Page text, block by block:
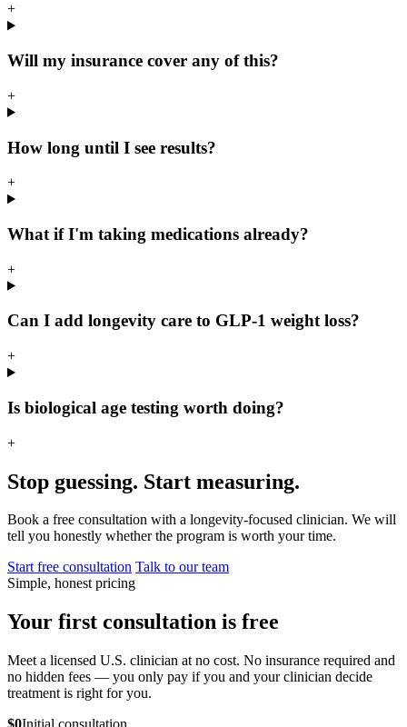
+
Will my insurance cover any of this?
+
How long until I see results?
+
What if I'm taking medications already?
+
Can I add longevity care to GLP-1 weight loss?
+
Is biological age testing worth doing?
+
Stop guessing. Start measuring.
Book a free consultation with a longevity-focused clinician. We will
tell you honestly whether the program is worth your time.
Start free consultation Talk to our team
Simple, honest pricing
Your first consultation is free
Meet a licensed U.S. clinician at no cost. No insurance required and
no hidden fees — you only pay if you and your clinician decide
treatment is right for you.